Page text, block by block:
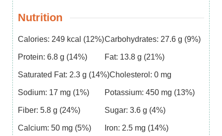
Nutrition
Calories: 249 kcal (12%)Carbohydrates: 27.6 g (9%)
Protein: 6.8 g (14%) Fat: 13.8 g (21%)
Saturated Fat: 2.3 g (14%)Cholesterol: 0 mg
Sodium: 17 mg (1%) Potassium: 450 mg (13%)
Fiber: 5.8 g (24%) Sugar: 3.6 g (4%)
Calcium: 50 mg (5%) Iron: 2.5 mg (14%)